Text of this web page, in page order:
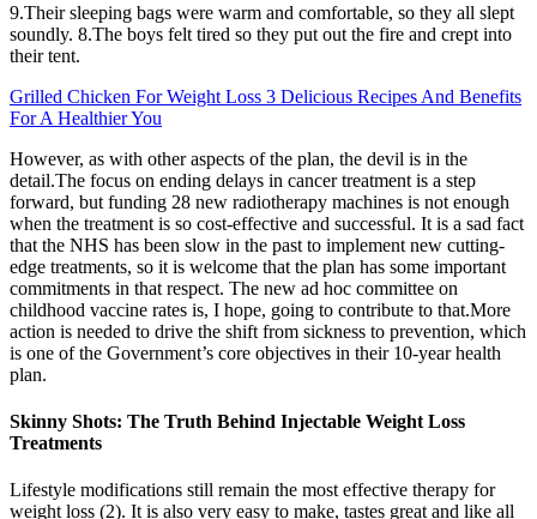
9.Their sleeping bags were warm and comfortable, so they all slept
soundly. 8.The boys felt tired so they put out the fire and crept into
their tent.
Grilled Chicken For Weight Loss 3 Delicious Recipes And Benefits
For A Healthier You
However, as with other aspects of the plan, the devil is in the
detail.The focus on ending delays in cancer treatment is a step
forward, but funding 28 new radiotherapy machines is not enough
when the treatment is so cost-effective and successful. It is a sad fact
that the NHS has been slow in the past to implement new cutting-
edge treatments, so it is welcome that the plan has some important
commitments in that respect. The new ad hoc committee on
childhood vaccine rates is, I hope, going to contribute to that.More
action is needed to drive the shift from sickness to prevention, which
is one of the Government’s core objectives in their 10-year health
plan.
Skinny Shots: The Truth Behind Injectable Weight Loss
Treatments
Lifestyle modifications still remain the most effective therapy for
weight loss (2). It is also very easy to make, tastes great and like all